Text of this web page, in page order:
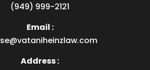
(949) 999-2121
Email :
Address :